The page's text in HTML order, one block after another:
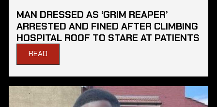
MAN DRESSED AS ‘GRIM REAPER’
ARRESTED AND FINED AFTER CLIMBING
HOSPITAL ROOF TO STARE AT PATIENTS
READ